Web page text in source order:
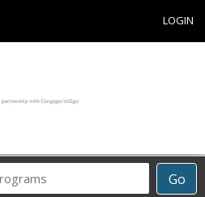
LOGIN
Go
Career